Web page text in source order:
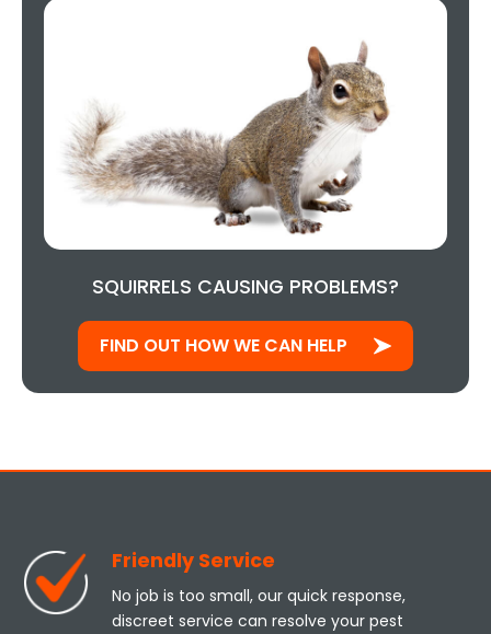
SQUIRRELS CAUSING PROBLEMS?
FIND OUT HOW WE CAN HELP
Friendly Service
No job is too small, our quick response,
discreet service can resolve your pest